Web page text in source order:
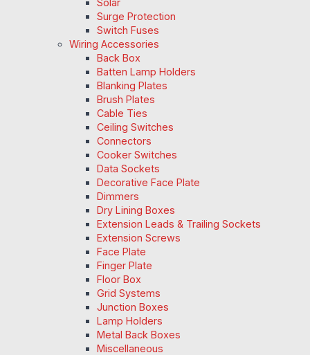
Surge Protection
Switch Fuses
Wiring Accessories
Back Box
Batten Lamp Holders
Blanking Plates
Brush Plates
Cable Ties
Ceiling Switches
Connectors
Cooker Switches
Data Sockets
Decorative Face Plate
Dimmers
Dry Lining Boxes
Extension Leads & Trailing Sockets
Extension Screws
Face Plate
Finger Plate
Floor Box
Grid Systems
Junction Boxes
Lamp Holders
Metal Back Boxes
Miscellaneous